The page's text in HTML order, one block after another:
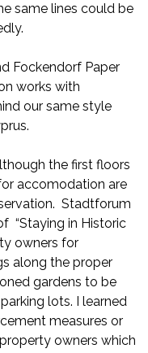
same lines could be
Fockendorf Paper
works with
our same style
the first floors
accomodation are
Stadtforum
“Staying in Historic
owners for
along the proper
gardens to be
lots. I learned
measures or
owners which